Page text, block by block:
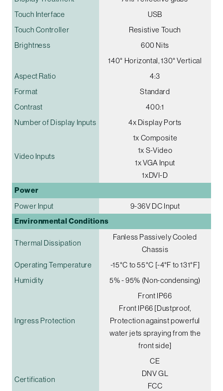
Touch Interface
USB
Touch Controller
Resistive Touch
Brightness
600 Nits
140° Horizontal, 130° Vertical
Aspect Ratio
4:3
Format
Standard
Contrast
400:1
Number of Display Inputs
4x Display Ports
Video Inputs
1x Composite
1x S-Video
1x VGA Input
1xDVI-D
Power
Power Input 9-36V DC Input
Environmental Conditions
Thermal Dissipation
Fanless Passively Cooled
Chassis
Operating Temperature
-15°C to 55°C [-4°F to 131°F]
Humidity
5% - 95% (Non-condensing)
Ingress Protection
Front IP66
Front IP66 [Dustproof,
Protection against powerful
water jets spraying from the
front side]
Certification
CE
DNV GL
FCC